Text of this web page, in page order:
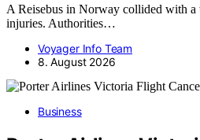
A Reisebus in Norway collided with a
injuries. Authorities…
Voyager Info Team
8. August 2026
Business